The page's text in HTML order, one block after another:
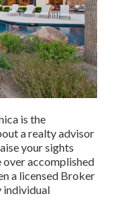
is the
a realty advisor
your sights
over accomplished
a licensed Broker
individual